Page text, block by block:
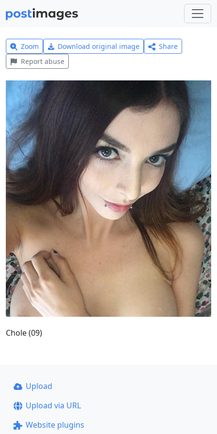
Zoom Download original image
Share
Report abuse
Chole (09)
Upload
Upload via URL
Website plugins